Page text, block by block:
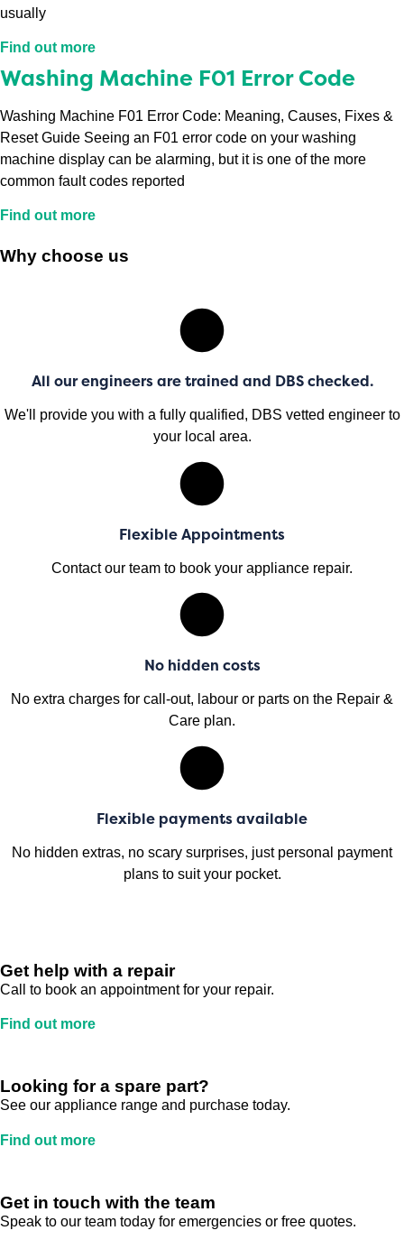
usually
Find out more
Washing Machine F01 Error Code
Washing Machine F01 Error Code: Meaning, Causes, Fixes &
Reset Guide Seeing an F01 error code on your washing
machine display can be alarming, but it is one of the more
common fault codes reported
Find out more
Why choose us
All our engineers are trained and DBS checked.
We'll provide you with a fully qualified, DBS vetted engineer to
your local area.
Flexible Appointments
Contact our team to book your appliance repair.
No hidden costs
No extra charges for call-out, labour or parts on the Repair &
Care plan.
Flexible payments available
No hidden extras, no scary surprises, just personal payment
plans to suit your pocket.
Get help with a repair
Call to book an appointment for your repair.
Find out more
Looking for a spare part?
See our appliance range and purchase today.
Find out more
Get in touch with the team
Speak to our team today for emergencies or free quotes.